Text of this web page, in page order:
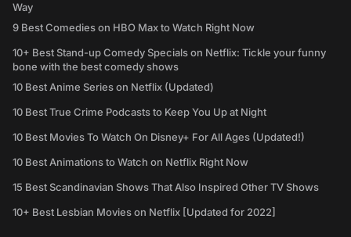
Way
9 Best Comedies on HBO Max to Watch Right Now
10+ Best Stand-up Comedy Specials on Netflix: Tickle your funny
bone with the best comedy shows
10 Best Anime Series on Netflix (Updated)
10 Best True Crime Podcasts to Keep You Up at Night
10 Best Movies To Watch On Disney+ For All Ages (Updated!)
10 Best Animations to Watch on Netflix Right Now
15 Best Scandinavian Shows That Also Inspired Other TV Shows
10+ Best Lesbian Movies on Netflix [Updated for 2022]